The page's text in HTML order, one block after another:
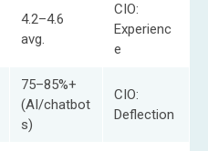
4.2–4.6
avg.
CIO:
Experienc
e
75–85%+
(AI/chatbot
s)
CIO:
Deflection